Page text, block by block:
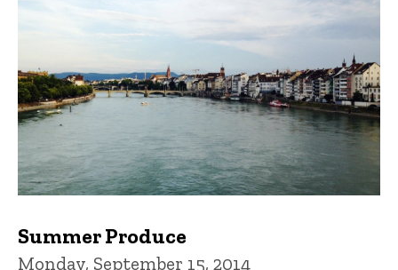
Summer Produce
Monday, September 15, 2014